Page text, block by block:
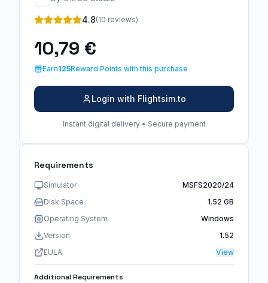
4.8(10 reviews)
10,79 €
Earn125Reward Points with this purchase
Login with Flightsim.to
Instant digital delivery • Secure payment
Requirements
Simulator
MSFS2020/24
Disk Space
1.52 GB
Operating System
Windows
Version
1.52
EULA
View
Additional Requirements